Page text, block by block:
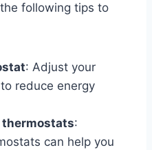
following tips to
: Adjust your
reduce energy
thermostats:
can help you